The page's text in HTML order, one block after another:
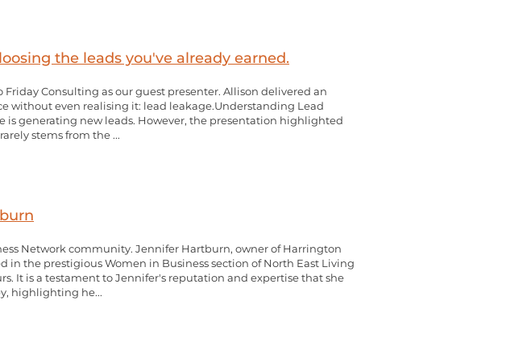
the leads you've already earned.
Consulting as our guest presenter. Allison delivered an
without even realising it: lead leakage.Understanding Lead
generating new leads. However, the presentation highlighted
stems from the ...
Network community. Jennifer Hartburn, owner of Harrington
the prestigious Women in Business section of North East Living
It is a testament to Jennifer's reputation and expertise that she
highlighting he...